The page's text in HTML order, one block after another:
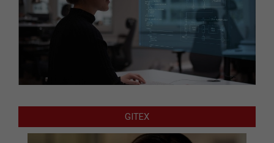
GITEX